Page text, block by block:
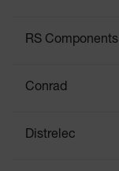
RS Components
Conrad
Distrelec